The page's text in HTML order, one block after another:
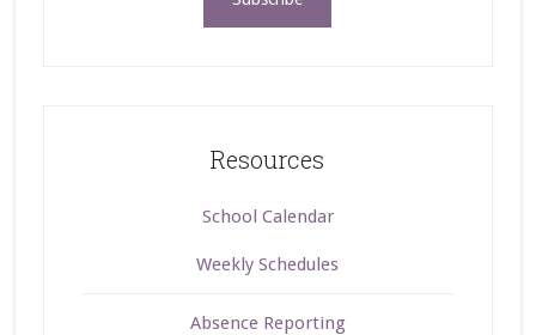
Resources
School Calendar
Weekly Schedules
Absence Reporting